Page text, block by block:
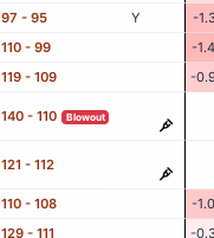
97 - 95 Y -
110 - 99 -
119 - 109 -
140 - 110 Blowout
121 - 112
110 - 108 -
129 - 111 -